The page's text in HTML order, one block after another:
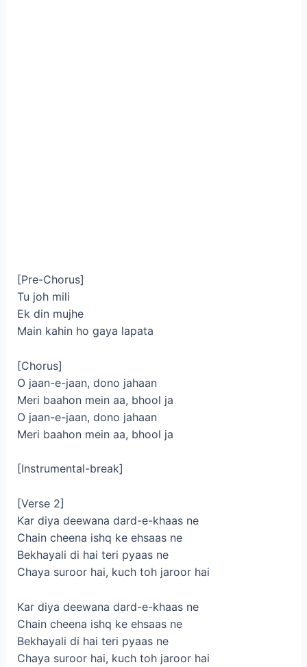
[Pre-Chorus]
Tu joh mili
Ek din mujhe
Main kahin ho gaya lapata
[Chorus]
O jaan-e-jaan, dono jahaan
Mеri baahon mein aa, bhool ja
O jaan-e-jaan, dono jahaan
Meri baahon mein aa, bhool ja
[Instrumental-break]
[Verse 2]
Kar diya deewana dard-e-khaas ne
Chain cheena ishq ke ehsaas ne
Bekhayali di hai teri pyaas ne
Chaya suroor hai, kuch toh jaroor hai
Kar diya deewana dard-e-khaas ne
Chain cheena ishq ke ehsaas ne
Bekhayali di hai teri pyaas ne
Chaya suroor hai, kuch toh jaroor hai